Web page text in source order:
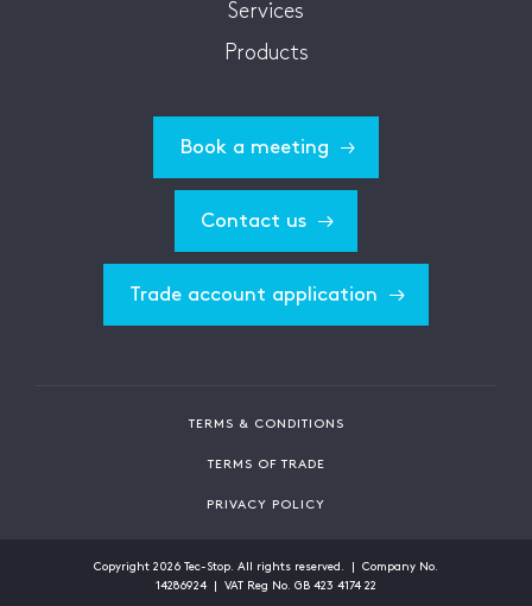
Services
Products
Book a meeting
Contact us
Trade account application
TERMS & CONDITIONS
TERMS OF TRADE
PRIVACY POLICY
Copyright 2026 Tec-Stop. All rights reserved. | Company No.
14286924 | VAT Reg No. GB 423 4174 22